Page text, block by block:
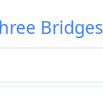
Bridges